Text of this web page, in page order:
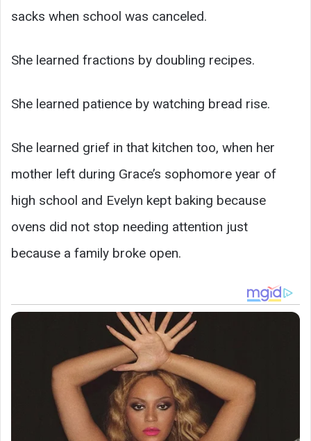
sacks when school was canceled.
She learned fractions by doubling recipes.
She learned patience by watching bread rise.
She learned grief in that kitchen too, when her
mother left during Grace’s sophomore year of
high school and Evelyn kept baking because
ovens did not stop needing attention just
because a family broke open.